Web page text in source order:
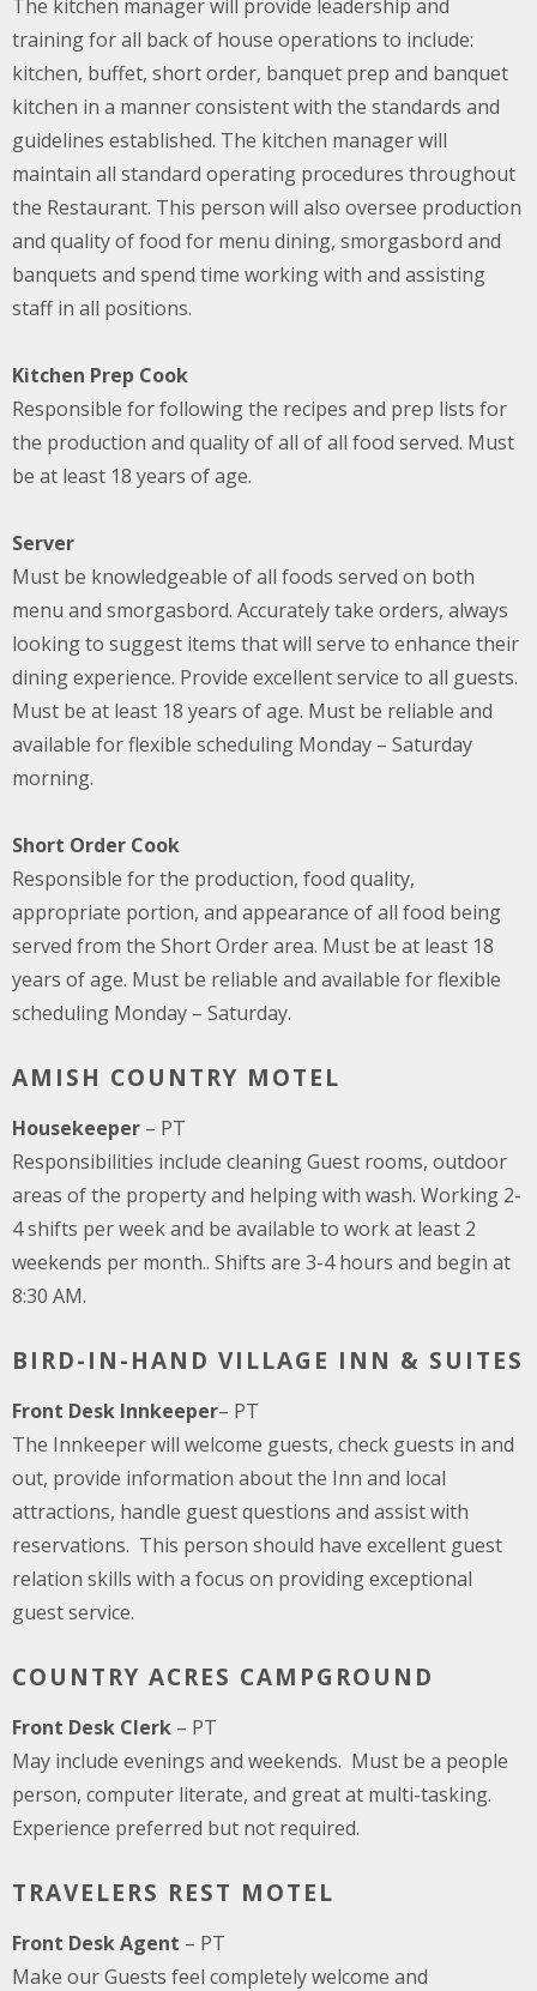
The kitchen manager will provide leadership and
training for all back of house operations to include:
kitchen, buffet, short order, banquet prep and banquet
kitchen in a manner consistent with the standards and
guidelines established. The kitchen manager will
maintain all standard operating procedures throughout
the Restaurant. This person will also oversee production
and quality of food for menu dining, smorgasbord and
banquets and spend time working with and assisting
staff in all positions.
Kitchen Prep Cook
Responsible for following the recipes and prep lists for
the production and quality of all of all food served. Must
be at least 18 years of age.
Server
Must be knowledgeable of all foods served on both
menu and smorgasbord. Accurately take orders, always
looking to suggest items that will serve to enhance their
dining experience. Provide excellent service to all guests.
Must be at least 18 years of age. Must be reliable and
available for flexible scheduling Monday – Saturday
morning.
Short Order Cook
Responsible for the production, food quality,
appropriate portion, and appearance of all food being
served from the Short Order area. Must be at least 18
years of age. Must be reliable and available for flexible
scheduling Monday – Saturday.
AMISH COUNTRY MOTEL
Housekeeper – PT
Responsibilities include cleaning Guest rooms, outdoor
areas of the property and helping with wash. Working 2-
4 shifts per week and be available to work at least 2
weekends per month.. Shifts are 3-4 hours and begin at
8:30 AM.
BIRD-IN-HAND VILLAGE INN & SUITES
Front Desk Innkeeper– PT
The Innkeeper will welcome guests, check guests in and
out, provide information about the Inn and local
attractions, handle guest questions and assist with
reservations. This person should have excellent guest
relation skills with a focus on providing exceptional
guest service.
COUNTRY ACRES CAMPGROUND
Front Desk Clerk – PT
May include evenings and weekends. Must be a people
person, computer literate, and great at multi-tasking.
Experience preferred but not required.
TRAVELERS REST MOTEL
Front Desk Agent – PT
Make our Guests feel completely welcome and